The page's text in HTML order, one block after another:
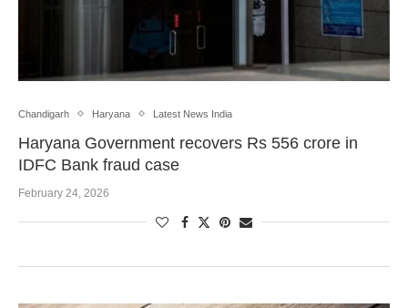
Chandigarh Haryana Latest News India
Haryana Government recovers Rs 556 crore in
IDFC Bank fraud case
February 24, 2026